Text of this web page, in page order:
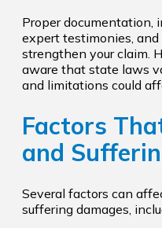
Proper documentation,
expert testimonies, and
strengthen your claim.
aware that state laws
and limitations could
Factors
and
Several factors can
suffering damages,